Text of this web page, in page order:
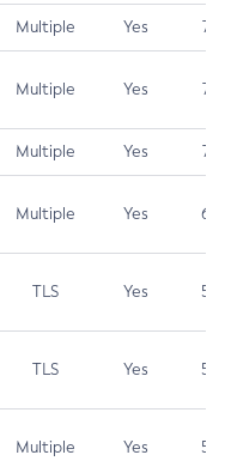
Multiple Yes 7.5
Multiple Yes 7.5
Multiple Yes 7.4
Multiple Yes 6.5
TLS Yes 5.9
TLS Yes 5.3
Multiple Yes 5.3